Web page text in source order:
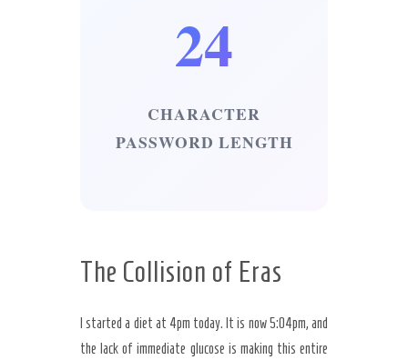
24
CHARACTER
PASSWORD LENGTH
The Collision of Eras
I started a diet at 4pm today. It is now 5:04pm, and
the lack of immediate glucose is making this entire